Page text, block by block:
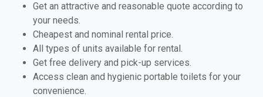
Get an attractive and reasonable quote according to
your needs.
Cheapest and nominal rental price.
All types of units available for rental.
Get free delivery and pick-up services.
Access clean and hygienic portable toilets for your
convenience.